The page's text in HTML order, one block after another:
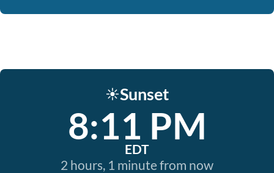
☀️Sunset
8:11 PM
EDT
2 hours, 1 minute from now